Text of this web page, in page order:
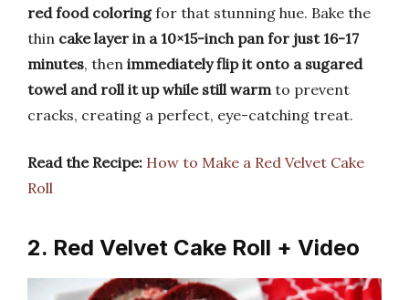
red food coloringfor that stunning hue. Bake the
thin cake layer in a 10×15-inch pan for just 16-17
minutes, then immediately flip it onto a sugared
towel and roll it up while still warmto prevent
cracks, creating a perfect, eye-catching treat.
Read the Recipe: How to Make a Red Velvet Cake
Roll
2. Red Velvet Cake Roll + Video